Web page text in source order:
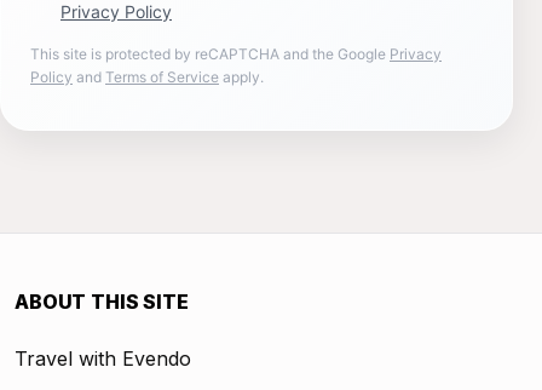
Privacy Policy
This site is protected by reCAPTCHA and the Google Privacy
Policy and Terms of Service apply.
ABOUT THIS SITE
Travel with Evendo